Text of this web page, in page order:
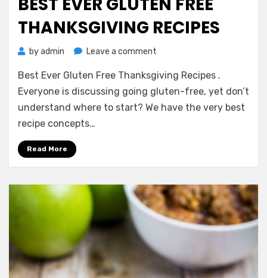
THANKSGIVING RECIPES
byadmin Leave a comment
Ever
Gluten
Free
Best Ever Gluten Free Thanksgiving Recipes .
Everyone is discussing going gluten-free, yet don’t
understand where to start? We have the very best
recipe concepts…
Read More